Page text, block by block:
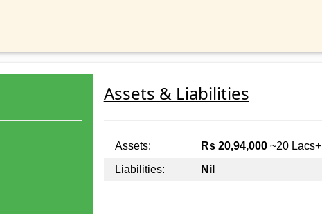
Assets & Liabilities
Assets: Rs 20,94,000~20 Lacs+
Liabilities:
Nil